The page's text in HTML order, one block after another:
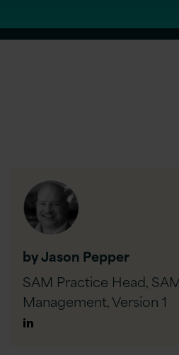
by Jason Pepper
SAM Practice Head,
Management,Version 1
Author